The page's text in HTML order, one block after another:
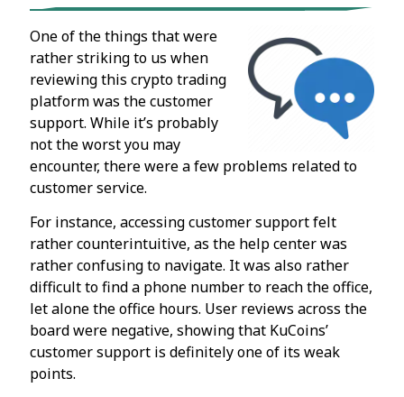
One of the things that were
rather striking to us when
reviewing this crypto trading
platform was the customer
support. While it’s probably
not the worst you may
encounter, there were a few problems related to
customer service.
For instance, accessing customer support felt
rather counterintuitive, as the help center was
rather confusing to navigate. It was also rather
difficult to find a phone number to reach the office,
let alone the office hours. User reviews across the
board were negative, showing that KuCoins’
customer support is definitely one of its weak
points.